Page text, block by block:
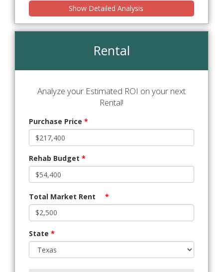
Show Detailed Analysis
Rental
Analyze your Estimated ROI on your next
Rental!
Purchase Price *
Rehab Budget *
Total Market Rent *
State *